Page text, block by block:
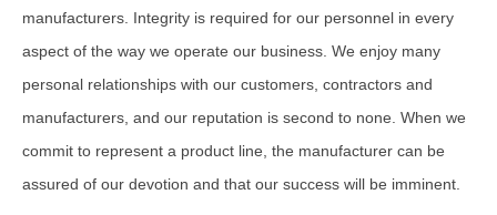
manufacturers. Integrity is required for our personnel in every
aspect of the way we operate our business. We enjoy many
personal relationships with our customers, contractors and
manufacturers, and our reputation is second to none. When we
commit to represent a product line, the manufacturer can be
assured of our devotion and that our success will be imminent.